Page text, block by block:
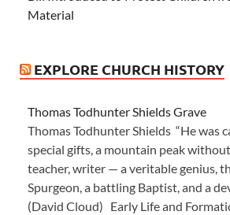
Material
EXPLORE CHURCH HISTORY
Thomas Todhunter Shields Grave
Thomas Todhunter Shields “He was
special gifts, a mountain peak
teacher, writer — a veritable genius,
Spurgeon, a battling Baptist, and a
(David Cloud) Early Life and